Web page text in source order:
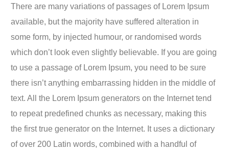
There are many variations of passages of Lorem Ipsum
available, but the majority have suffered alteration in
some form, by injected humour, or randomised words
which don’t look even slightly believable. If you are going
to use a passage of Lorem Ipsum, you need to be sure
there isn’t anything embarrassing hidden in the middle of
text. All the Lorem Ipsum generators on the Internet tend
to repeat predefined chunks as necessary, making this
the first true generator on the Internet. It uses a dictionary
of over 200 Latin words, combined with a handful of